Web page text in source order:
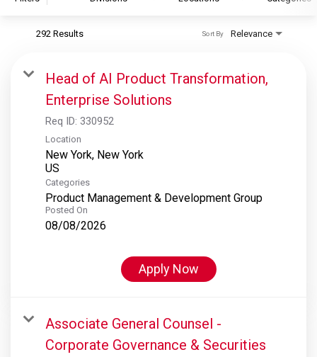
S&P Global Ratings
S&P Global Market Intelligence
S&P Dow Jones Indices
S&P Global Platts
292 Results Relevance
Sort By
Head of AI Product Transformation,
Enterprise Solutions
Req ID: 330952
Location
New York, New York
Categories
Product Management & Development Group
Posted On
08/08/2026
Apply Now
Associate General Counsel -
Corporate Governance & Securities